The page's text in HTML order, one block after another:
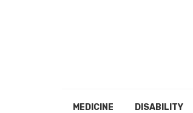
MEDICINE DISABILITY